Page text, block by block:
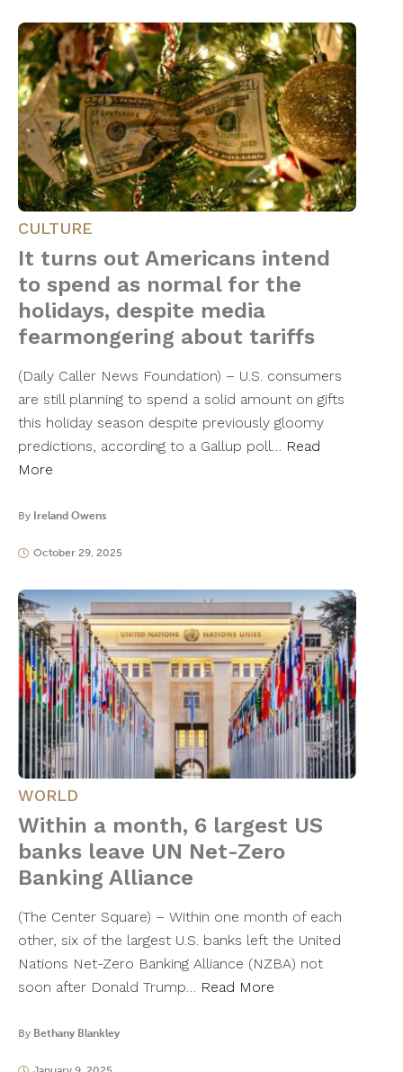
CULTURE
It turns out Americans intend
to spend as normal for the
holidays, despite media
fearmongering about tariffs
(Daily Caller News Foundation) – U.S. consumers
are still planning to spend a solid amount on gifts
this holiday season despite previously gloomy
predictions, according to a Gallup poll… Read
More
By Ireland Owens
October 29, 2025
WORLD
Within a month, 6 largest US
banks leave UN Net-Zero
Banking Alliance
(The Center Square) – Within one month of each
other, six of the largest U.S. banks left the United
Nations Net-Zero Banking Alliance (NZBA) not
soon after Donald Trump… Read More
By Bethany Blankley